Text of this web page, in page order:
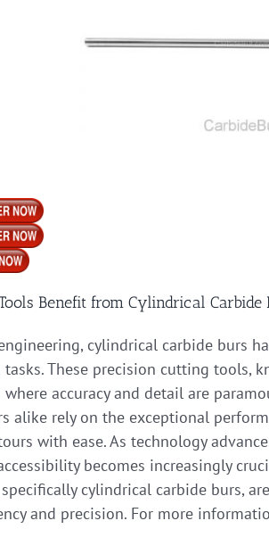
Benefit from Cylindrical Carbide
cylindrical carbide burs
These precision cutting tools,
accuracy and detail are
alike rely on the exceptional
with ease. As technology
becomes increasingly
cylindrical carbide burs,
and precision. For more